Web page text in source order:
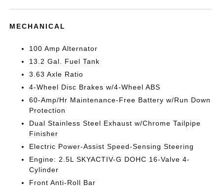
MECHANICAL
100 Amp Alternator
13.2 Gal. Fuel Tank
3.63 Axle Ratio
4-Wheel Disc Brakes w/4-Wheel ABS
60-Amp/Hr Maintenance-Free Battery w/Run Down
Protection
Dual Stainless Steel Exhaust w/Chrome Tailpipe
Finisher
Electric Power-Assist Speed-Sensing Steering
Engine: 2.5L SKYACTIV-G DOHC 16-Valve 4-
Cylinder
Front Anti-Roll Bar